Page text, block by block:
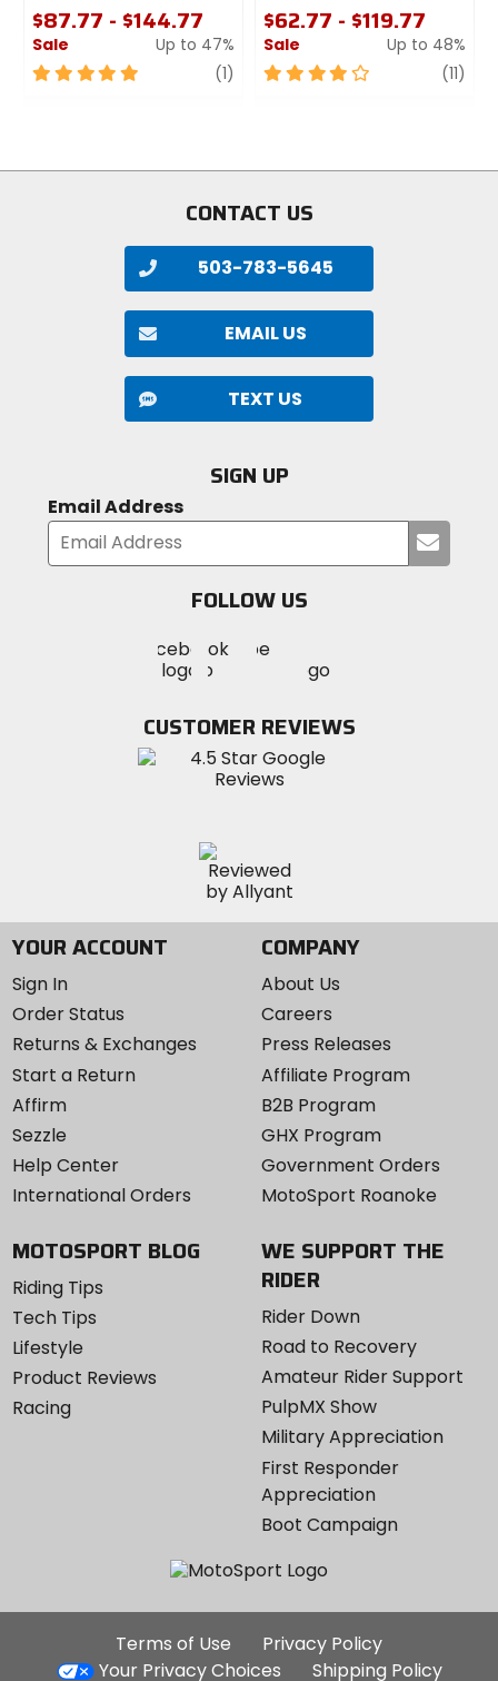
$87.77 - $144.77
Sale
Up to 47%
5
(1) review
$62.77 - $119.77
Sale
Up to 48%
4
(11)
CONTACT US
503-783-5645
EMAIL US
TEXT US
SIGN UP
Email Address
your
FOLLOW US
MotoSport
on
Visit
MotoSportMotoSport
Instagram
CUSTOMER REVIEWS
YOUR ACCOUNT
Sign In
Order Status
Returns & Exchanges
Start a Return
Affirm
Sezzle
Help Center
International Orders
COMPANY
About Us
Careers
Press Releases
Affiliate Program
B2B Program
GHX Program
Government Orders
MotoSport Roanoke
MOTOSPORT BLOG
Riding Tips
Tech Tips
Lifestyle
Product Reviews
Racing
WE SUPPORT THE
RIDER
Rider Down
Road to Recovery
Amateur Rider Support
PulpMX Show
Military Appreciation
First Responder
Appreciation
Boot Campaign
Additional
Site
Terms of Use
Privacy Policy
Your Privacy Choices
Shipping Policy